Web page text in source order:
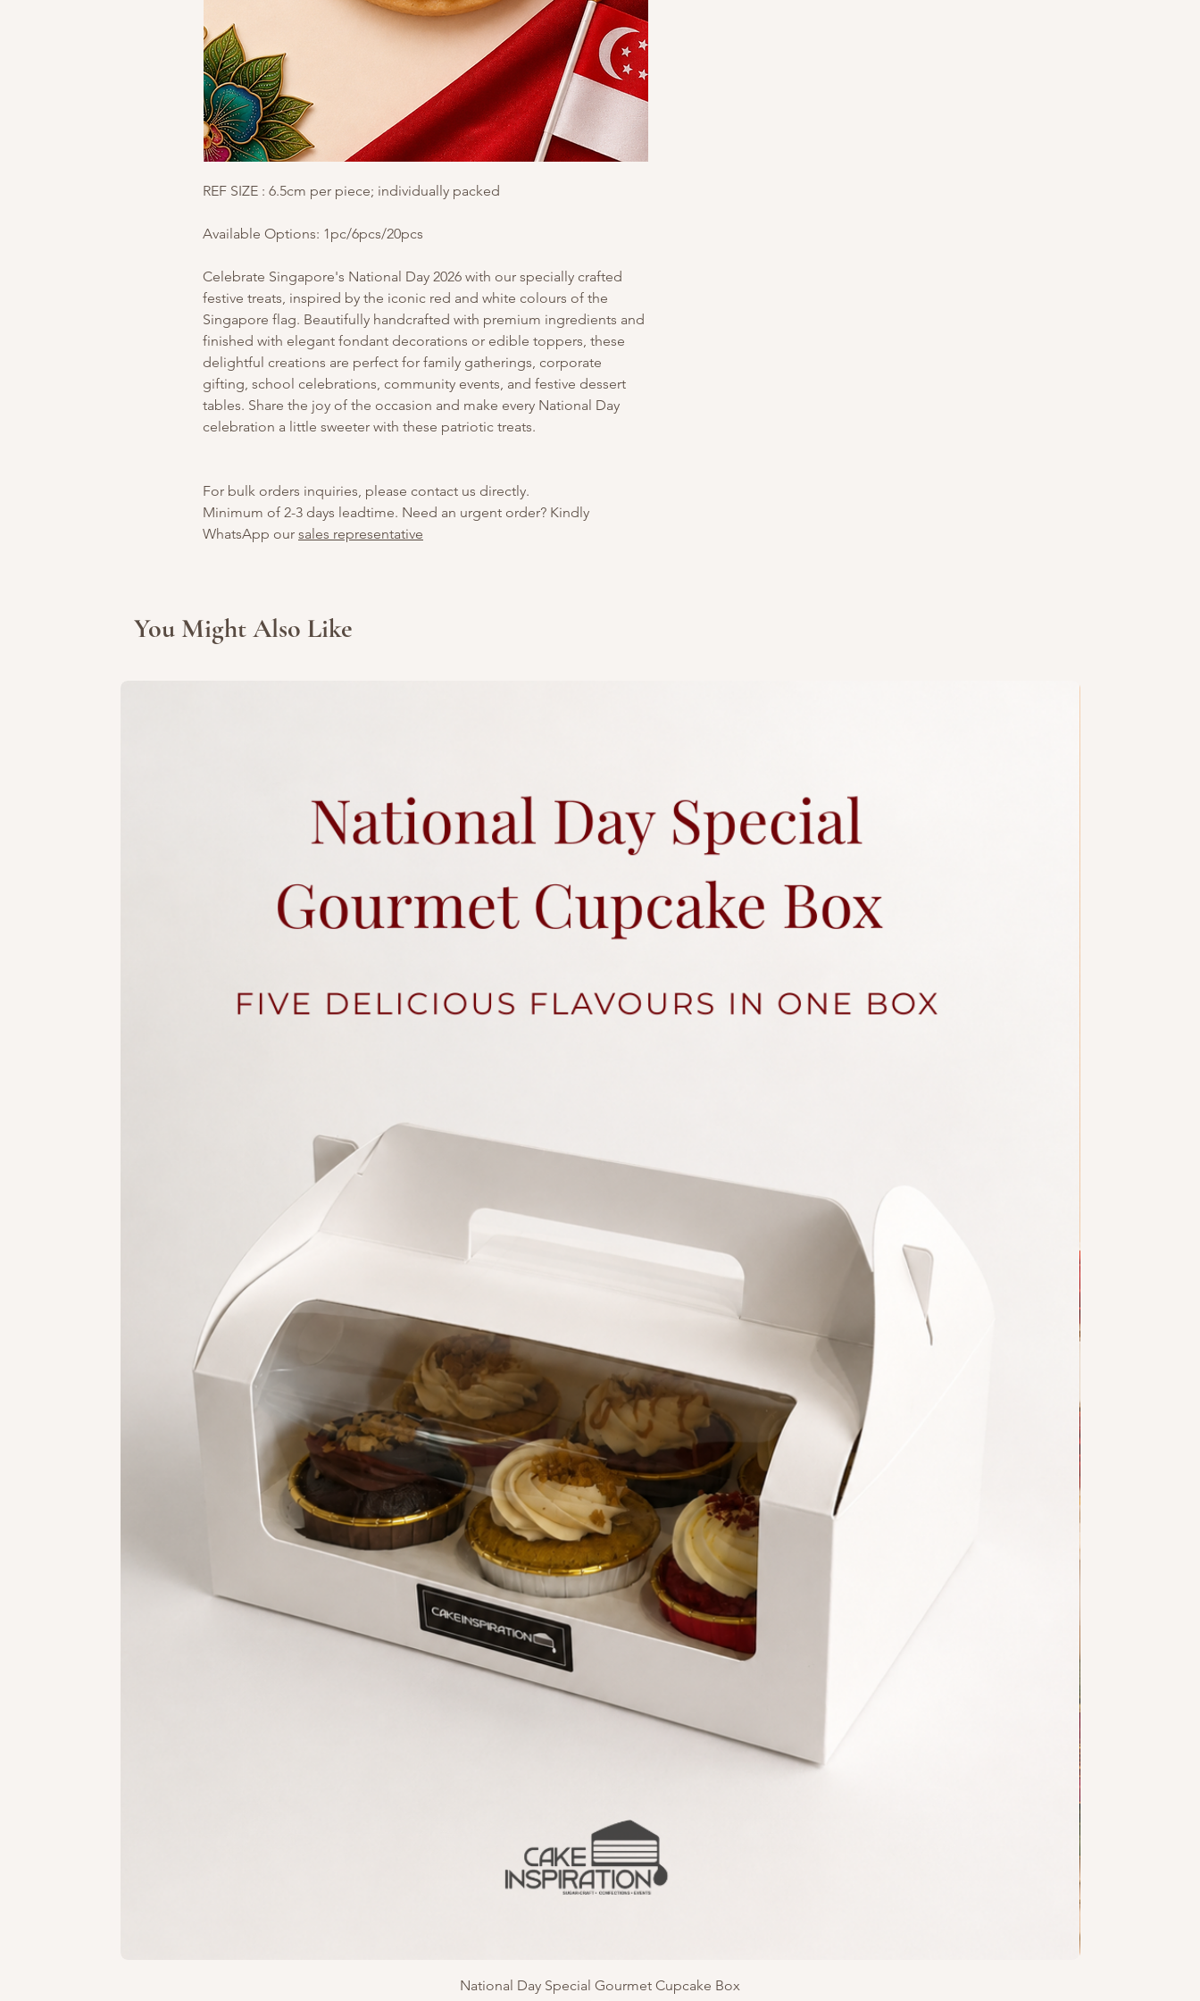
REF SIZE : 6.5cm per piece; individually packed
Available Options: 1pc/6pcs/20pcs
Celebrate Singapore's National Day 2026 with our specially crafted
festive treats, inspired by the iconic red and white colours of the
Singapore flag. Beautifully handcrafted with premium ingredients and
finished with elegant fondant decorations or edible toppers, these
delightful creations are perfect for family gatherings, corporate
gifting, school celebrations, community events, and festive dessert
tables. Share the joy of the occasion and make every National Day
celebration a little sweeter with these patriotic treats.
For bulk orders inquiries, please contact us directly.
Minimum of 2-3 days leadtime. Need an urgent order? Kindly
WhatsApp our sales representative
You Might Also Like
National Day Special Gourmet Cupcake Box